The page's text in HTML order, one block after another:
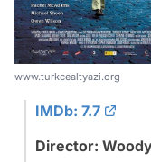
www.turkcealtyazi.org
IMDb: 7.7
Director: